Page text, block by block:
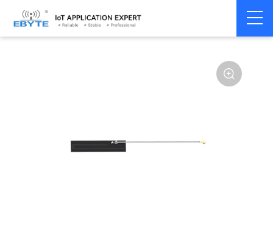
Home > Accessories > Antenna
